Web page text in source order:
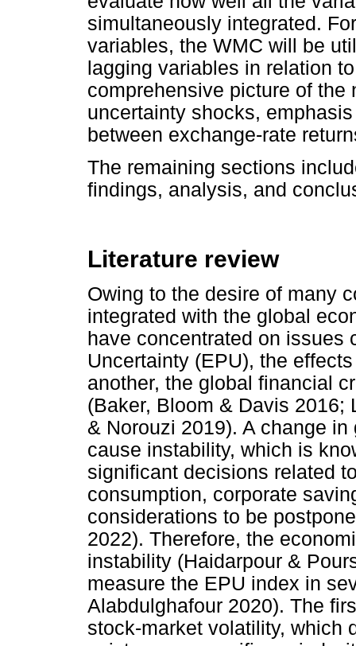
simultaneously integrated.
variables, the WMC will be
lagging variables in relation
comprehensive picture of
uncertainty shocks,
between exchange-rate
The remaining sections
findings, analysis, and
Literature review
Owing to the desire of many
integrated with the global
have concentrated on issues
Uncertainty (EPU), the
another, the global financial
(Baker, Bloom & Davis 2016;
& Norouzi 2019). A change
cause instability, which is
significant decisions related
consumption, corporate
considerations to be
2022). Therefore, the
instability (Haidarpour &
measure the EPU index in
Alabdulghafour 2020). The
stock-market volatility, which